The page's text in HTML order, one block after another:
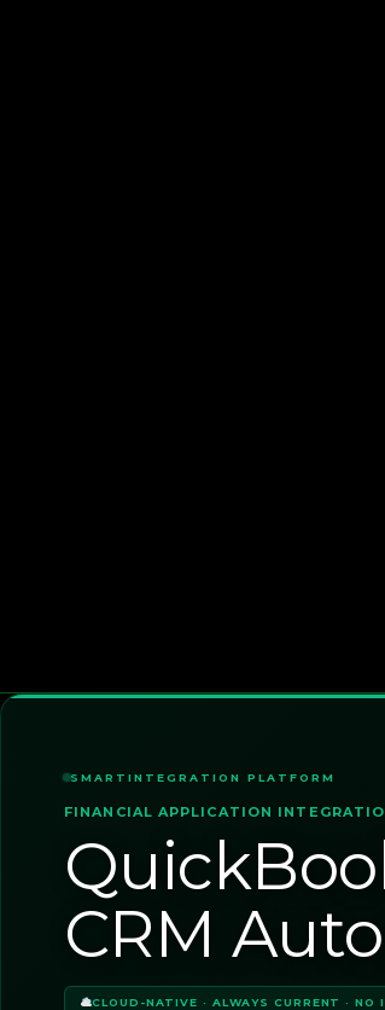
SMARTINTEGRATION PLATFORM
FINANCIAL APPLICATION
CRM
CLOUD-NATIVE · ALWAYS CURRENT · NO